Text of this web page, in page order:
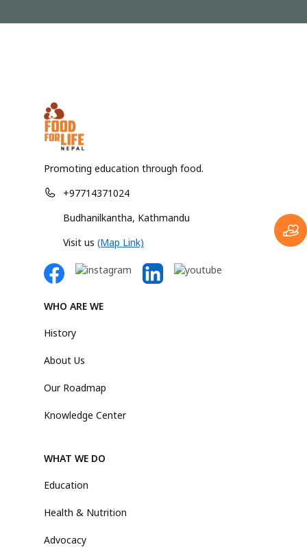
Promoting education through food.
+97714371024
Budhanilkantha, Kathmandu
Visit us (Map Link)
WHO ARE WE
History
About Us
Our Roadmap
Knowledge Center
WHAT WE DO
Education
Health & Nutrition
Advocacy